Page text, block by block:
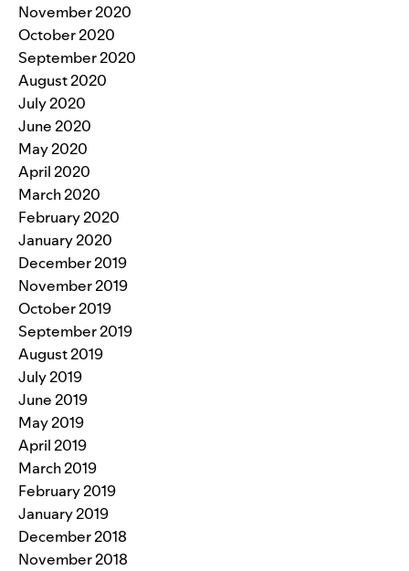
November 2020
October 2020
September 2020
August 2020
July 2020
June 2020
May 2020
April 2020
March 2020
February 2020
January 2020
December 2019
November 2019
October 2019
September 2019
August 2019
July 2019
June 2019
May 2019
April 2019
March 2019
February 2019
January 2019
December 2018
November 2018